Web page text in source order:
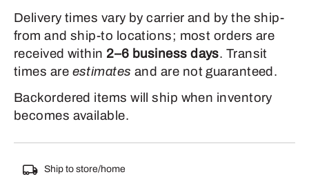
Delivery times vary by carrier and by the ship-
from and ship-to locations; most orders are
received within 2–6 business days. Transit
times are estimates and are not guaranteed.
Backordered items will ship when inventory
becomes available.
Ship to store/home